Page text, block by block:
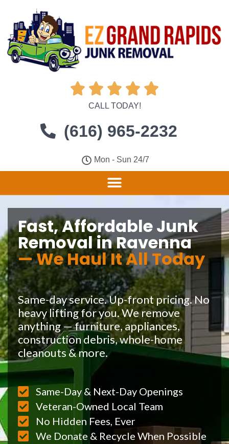
    
CALL TODAY!
(616) 965-2232
Mon - Sun 24/7
Fast, Affordable Junk
Removal in Ravenna
— We Haul It All Today
Same-day service. Up-front pricing. No
heavy lifting for you. We remove
anything — furniture, appliances,
construction debris, whole-home
cleanouts & more.
Same-Day & Next-Day Openings
Veteran-Owned Local Team
No Hidden Fees, Ever
We Donate & Recycle When Possible